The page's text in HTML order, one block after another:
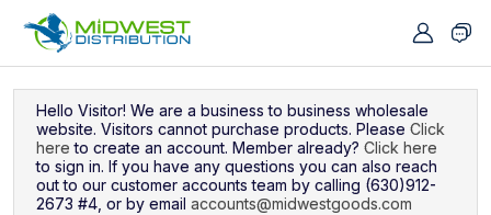
Hello Visitor! We are a business to business wholesale
website. Visitors cannot purchase products. Please Click
here to create an account. Member already? Click here
to sign in. If you have any questions you can also reach
out to our customer accounts team by calling (630)912-
2673 #4, or by email accounts@midwestgoods.com
Navigated to Sign In